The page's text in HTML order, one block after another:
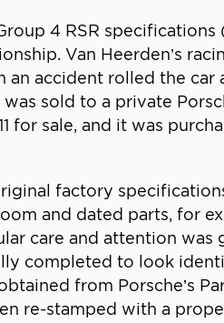
4 RSR specifications
Van Heerden’s
an accident rolled the
sold to a private
for sale, and it was
factory
and dated parts, for
care and attention was
completed to look
from Porsche’s
re-stamped with a